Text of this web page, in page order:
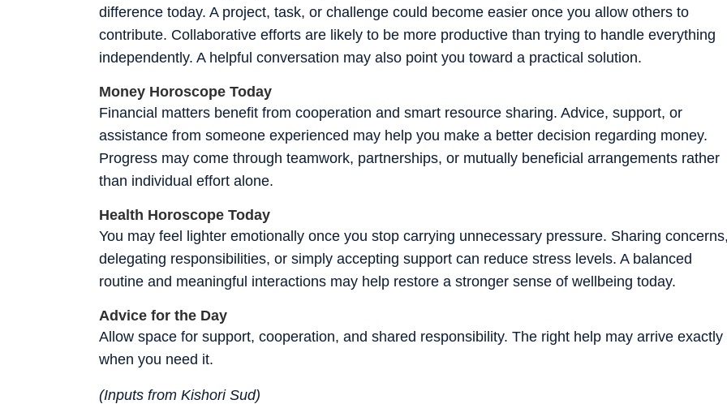
difference today. A project, task, or challenge could become easier once you allow others to
contribute. Collaborative efforts are likely to be more productive than trying to handle everything
independently. A helpful conversation may also point you toward a practical solution.
Money Horoscope Today
Financial matters benefit from cooperation and smart resource sharing. Advice, support, or
assistance from someone experienced may help you make a better decision regarding money.
Progress may come through teamwork, partnerships, or mutually beneficial arrangements rather
than individual effort alone.
Health Horoscope Today
You may feel lighter emotionally once you stop carrying unnecessary pressure. Sharing
delegating responsibilities, or simply accepting support can reduce stress levels. A balanced
routine and meaningful interactions may help restore a stronger sense of wellbeing today.
Advice for the Day
Allow space for support, cooperation, and shared responsibility. The right help may arrive exactly
when you need it.
(Inputs from Kishori Sud)